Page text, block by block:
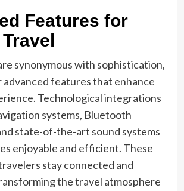
Features for
synonymous with sophistication,
features that enhance
Technological integrations
systems, Bluetooth
state-of-the-art sound systems
enjoyable and efficient. These
stay connected and
the travel atmosphere